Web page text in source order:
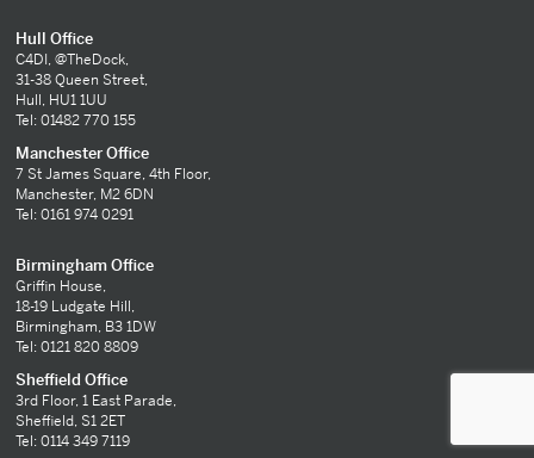
Hull Office
C4DI, @TheDock,
31-38 Queen Street,
Hull, HU1 1UU
Tel: 01482 770 155
Manchester Office
7 St James Square, 4th Floor,
Manchester, M2 6DN
Tel: 0161 974 0291
Birmingham Office
Griffin House,
18-19 Ludgate Hill,
Birmingham, B3 1DW
Tel: 0121 820 8809
Sheffield Office
3rd Floor, 1 East Parade,
Sheffield, S1 2ET
Tel: 0114 349 7119